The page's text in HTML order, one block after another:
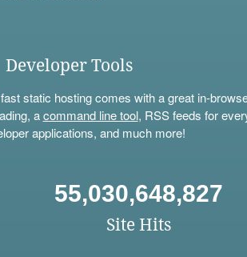
Developer Tools
static hosting comes with a great in-
acommand line tool, RSS feeds for
applications, and much more!
55,030,648,827
Site Hits